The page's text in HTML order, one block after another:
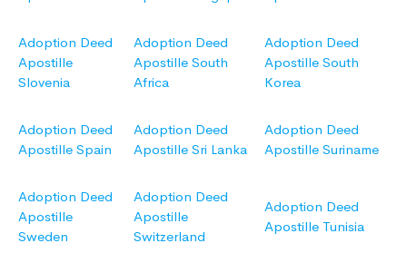
Adoption Deed
Apostille
Slovenia
Adoption Deed
Apostille South
Africa
Adoption Deed
Apostille South
Korea
Adoption Deed
Apostille Spain
Adoption Deed
Apostille Sri Lanka
Adoption Deed
Apostille Suriname
Adoption Deed
Apostille
Sweden
Adoption Deed
Apostille
Switzerland
Adoption Deed
Apostille Tunisia